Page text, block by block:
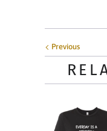
Previous